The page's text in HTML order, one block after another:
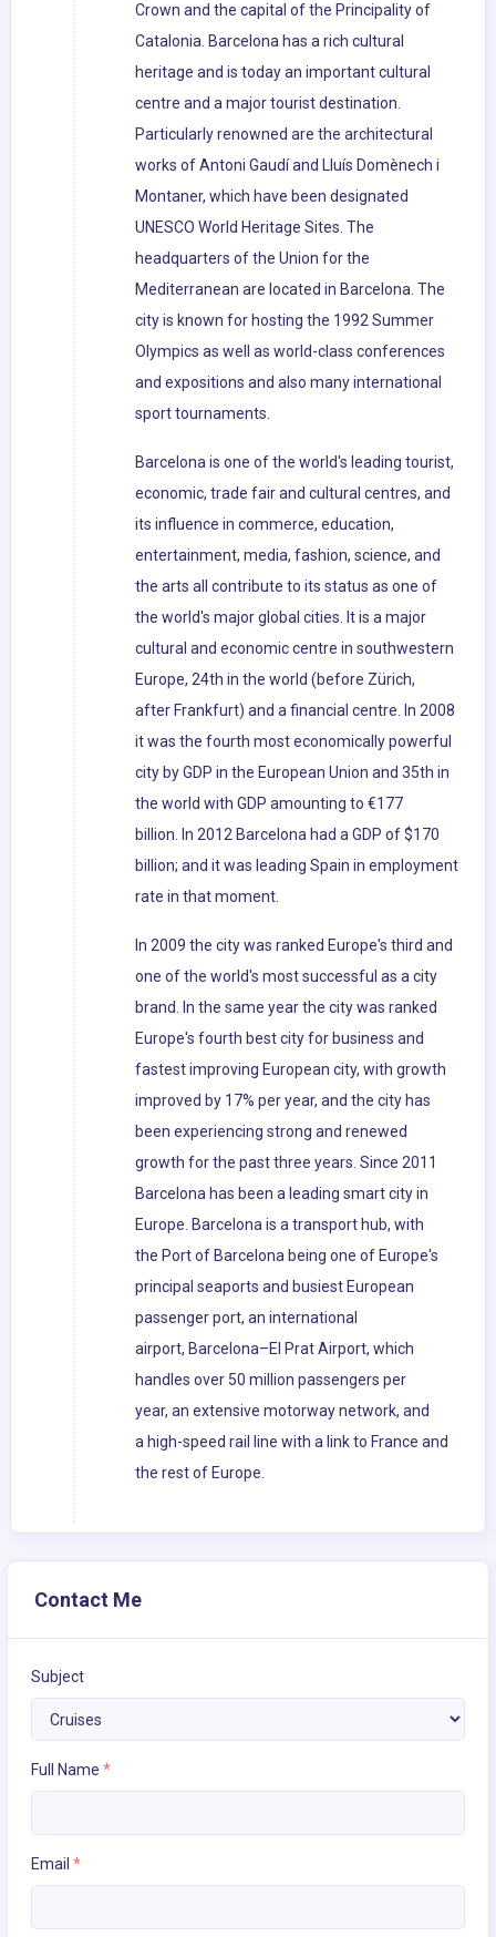
Crown and the capital of the Principality of
Catalonia. Barcelona has a rich cultural
heritage and is today an important cultural
centre and a major tourist destination.
Particularly renowned are the architectural
works of Antoni Gaudí and Lluís Domènech i
Montaner, which have been designated
UNESCO World Heritage Sites. The
headquarters of the Union for the
Mediterranean are located in Barcelona. The
city is known for hosting the 1992 Summer
Olympics as well as world-class conferences
and expositions and also many international
sport tournaments.
Barcelona is one of the world's leading tourist,
economic, trade fair and cultural centres, and
its influence in commerce, education,
entertainment, media, fashion, science, and
the arts all contribute to its status as one of
the world's major global cities. It is a major
cultural and economic centre in southwestern
Europe, 24th in the world (before Zürich,
after Frankfurt) and a financial centre. In 2008
it was the fourth most economically powerful
city by GDP in the European Union and 35th in
the world with GDP amounting to €177
billion. In 2012 Barcelona had a GDP of $170
billion; and it was leading Spain in employment
rate in that moment.
In 2009 the city was ranked Europe's third and
one of the world's most successful as a city
brand. In the same year the city was ranked
Europe's fourth best city for business and
fastest improving European city, with growth
improved by 17% per year, and the city has
been experiencing strong and renewed
growth for the past three years. Since 2011
Barcelona has been a leading smart city in
Europe. Barcelona is a transport hub, with
the Port of Barcelona being one of Europe's
principal seaports and busiest European
passenger port, an international
airport, Barcelona–El Prat Airport, which
handles over 50 million passengers per
year, an extensive motorway network, and
a high-speed rail line with a link to France and
the rest of Europe.
Contact Me
Subject
Full Name *
Email *